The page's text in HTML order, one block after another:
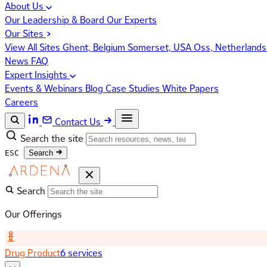
About Us
Our Leadership & Board Our Experts
Our Sites
View All Sites Ghent, Belgium Somerset, USAOss, Netherlands
News FAQ
Expert Insights
Events & Webinars Blog Case Studies White Papers
Careers
Contact Us
Search the site
ESC Search
Search
Our Offerings
Drug Product6 services